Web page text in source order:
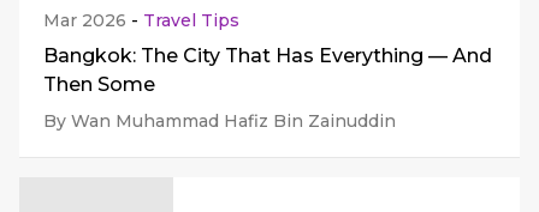
Mar 2026 - Travel Tips
Bangkok: The City That Has Everything — And
Then Some
By Wan Muhammad Hafiz Bin Zainuddin